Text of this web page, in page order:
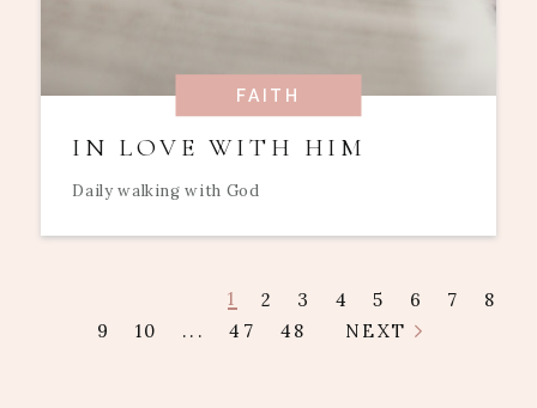
FAITH
IN LOVE WITH HIM
Daily walking with God
1 2 3 4 5 6 7
8
9
10 ... 47 48 NEXT